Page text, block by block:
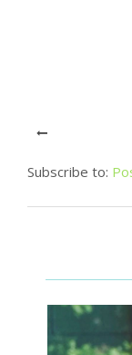
Subscribe to: